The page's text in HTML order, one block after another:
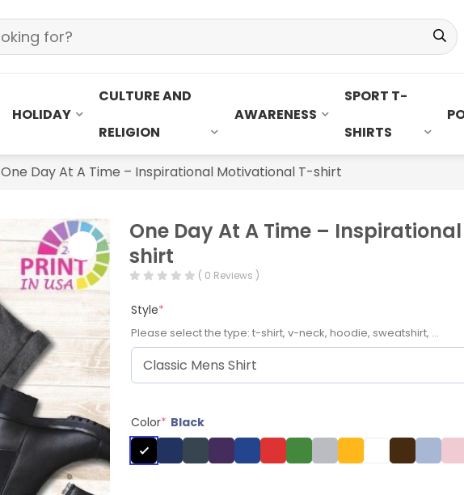
HOLIDAY
CULTURE AND
RELIGION
AWARENESS
SPORT T-
SHIRTS
One Day At A Time – Inspirational Motivational T-shirt
One Day At A Time –
shirt
( 0 Reviews )
Style*
Please select the type: t-shirt, v-neck, hoodie, sweatshirt, ...
Color* Black